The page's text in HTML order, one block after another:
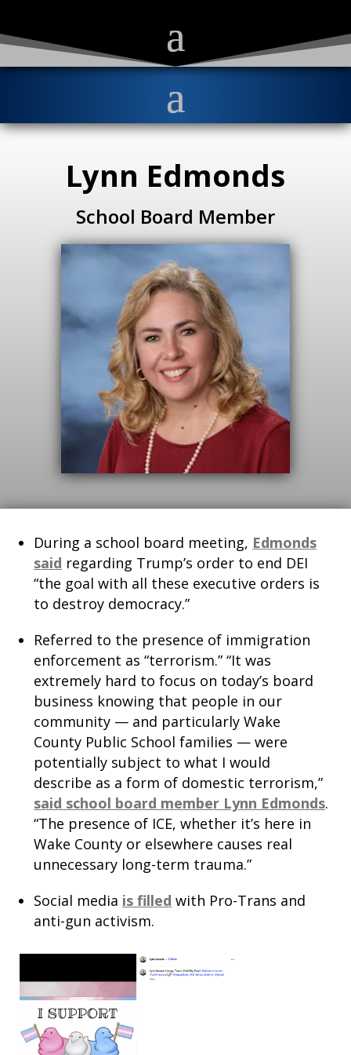
Lynn Edmonds
School Board Member
During a school board meeting, Edmonds
said regarding Trump’s order to end DEI
“the goal with all these executive orders is
to destroy democracy.”
Referred to the presence of immigration
enforcement as “terrorism.” “It was
extremely hard to focus on today’s board
business knowing that people in our
community — and particularly Wake
County Public School families — were
potentially subject to what I would
describe as a form of domestic terrorism,”
said school board member Lynn Edmonds.
“The presence of ICE, whether it’s here in
Wake County or elsewhere causes real
unnecessary long-term trauma.”
Social media is filled with Pro-Trans and
anti-gun activism.